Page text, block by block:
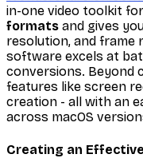
in-one video toolkit
formats and gives
resolution, and frame
software excels at
conversions. Beyond
features like screen
creation - all with an
across macOS
Creating an